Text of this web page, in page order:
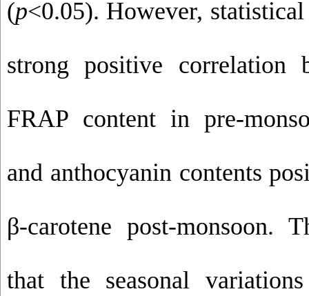
(p<0.05). However,
strong positive correlation
FRAP content in pre-
and anthocyanin contents
β-carotene post-monsoon.
that the seasonal